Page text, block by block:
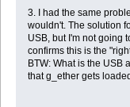
3. I had the same
wouldn't. The solution
USB, but I'm not going
confirms this is the
BTW: What is the USB
that g_ether gets